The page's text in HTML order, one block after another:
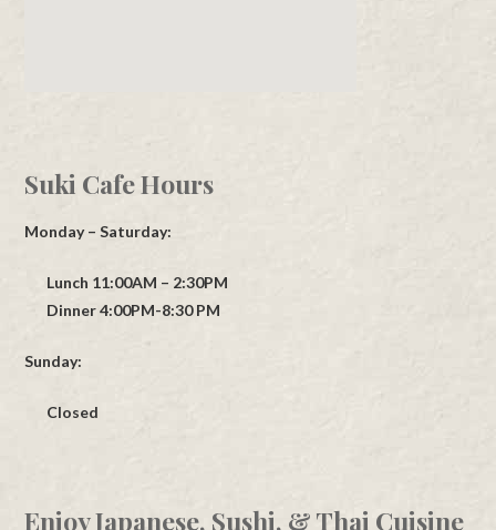
Suki Cafe Hours
Monday – Saturday:
Lunch 11:00AM – 2:30PM
Dinner 4:00PM-8:30 PM
Sunday:
Closed
Enjoy Japanese, Sushi, & Thai Cuisine